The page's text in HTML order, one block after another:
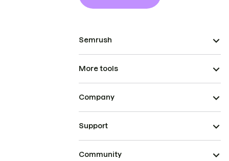
Semrush
More tools
Company
Support
Community